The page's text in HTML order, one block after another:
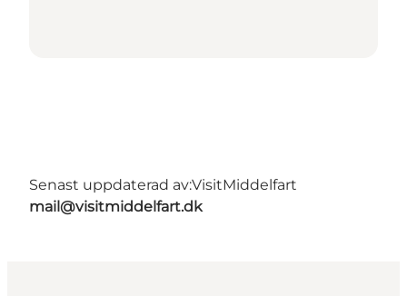
Senast uppdaterad av:VisitMiddelfart
mail@visitmiddelfart.dk